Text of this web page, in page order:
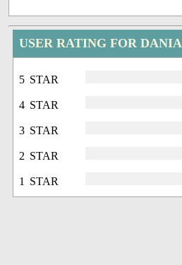
USER RATING FOR
5 STAR
4 STAR
3 STAR
2 STAR
1 STAR